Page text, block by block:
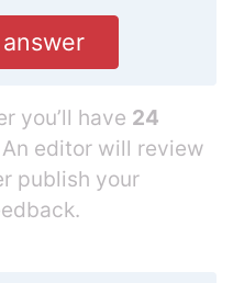
you’ll have 24
editor will review
publish your